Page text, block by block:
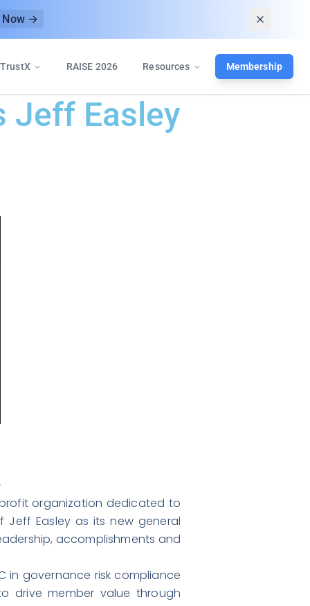
Now →
TrustX RAISE 2026 Resources Membership
Jeff Easley
organization dedicated to
Easley as its new general
accomplishments and
in governance risk compliance
drive member value through